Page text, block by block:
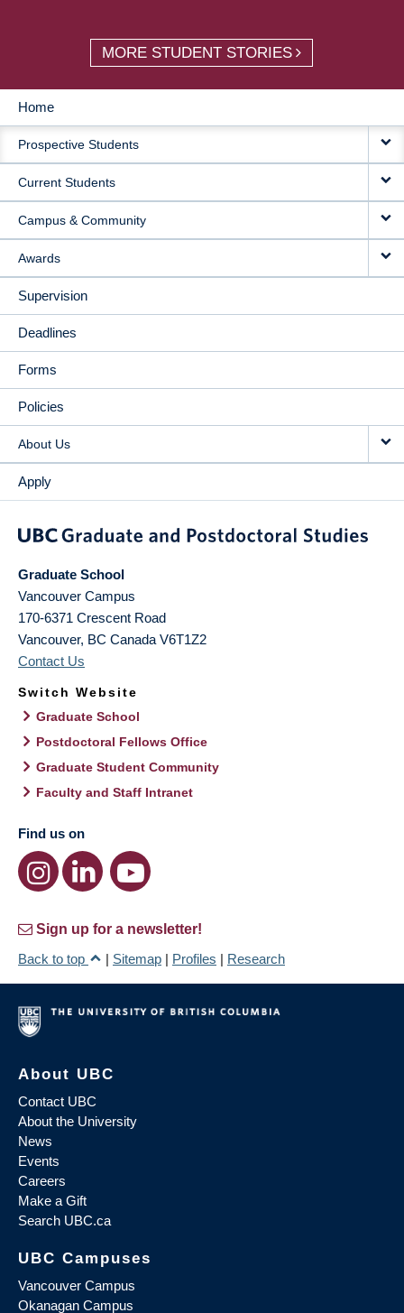
MORE STUDENT STORIES
MAIN
NAVIGATION
Home
Prospective Students
Current Students
Campus & Community
Awards
Supervision
Deadlines
Forms
Policies
About Us
Apply
Graduate School
Vancouver Campus
170-6371 Crescent Road
Vancouver, BC Canada V6T1Z2
Contact Us
Switch Website
Graduate School
Postdoctoral Fellows Office
Graduate Student Community
Faculty and Staff Intranet
Find us on
Sign up for a newsletter!
Back to top
| Sitemap | Profiles | Research
About UBC
Contact UBC
About the University
News
Events
Careers
Make a Gift
Search UBC.ca
UBC Campuses
Vancouver Campus
Okanagan Campus